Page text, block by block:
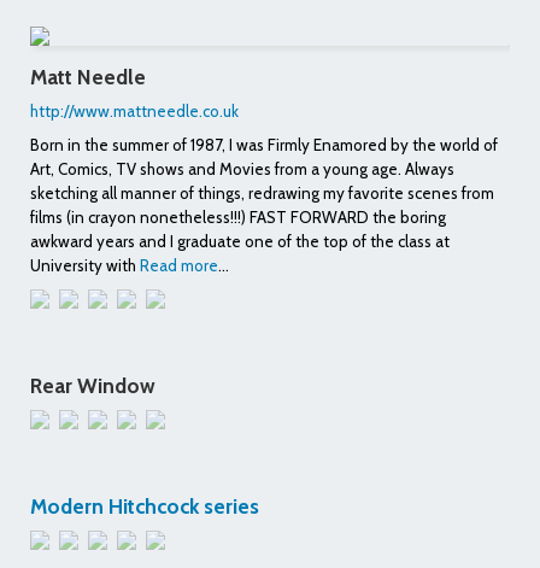
Matt Needle
http://www.mattneedle.co.uk
Born in the summer of 1987, I was Firmly Enamored by the world of
Art, Comics, TV shows and Movies from a young age. Always
sketching all manner of things, redrawing my favorite scenes from
films (in crayon nonetheless!!!) FAST FORWARD the boring
awkward years and I graduate one of the top of the class at
University with Read more...
Rear Window
Modern Hitchcock series